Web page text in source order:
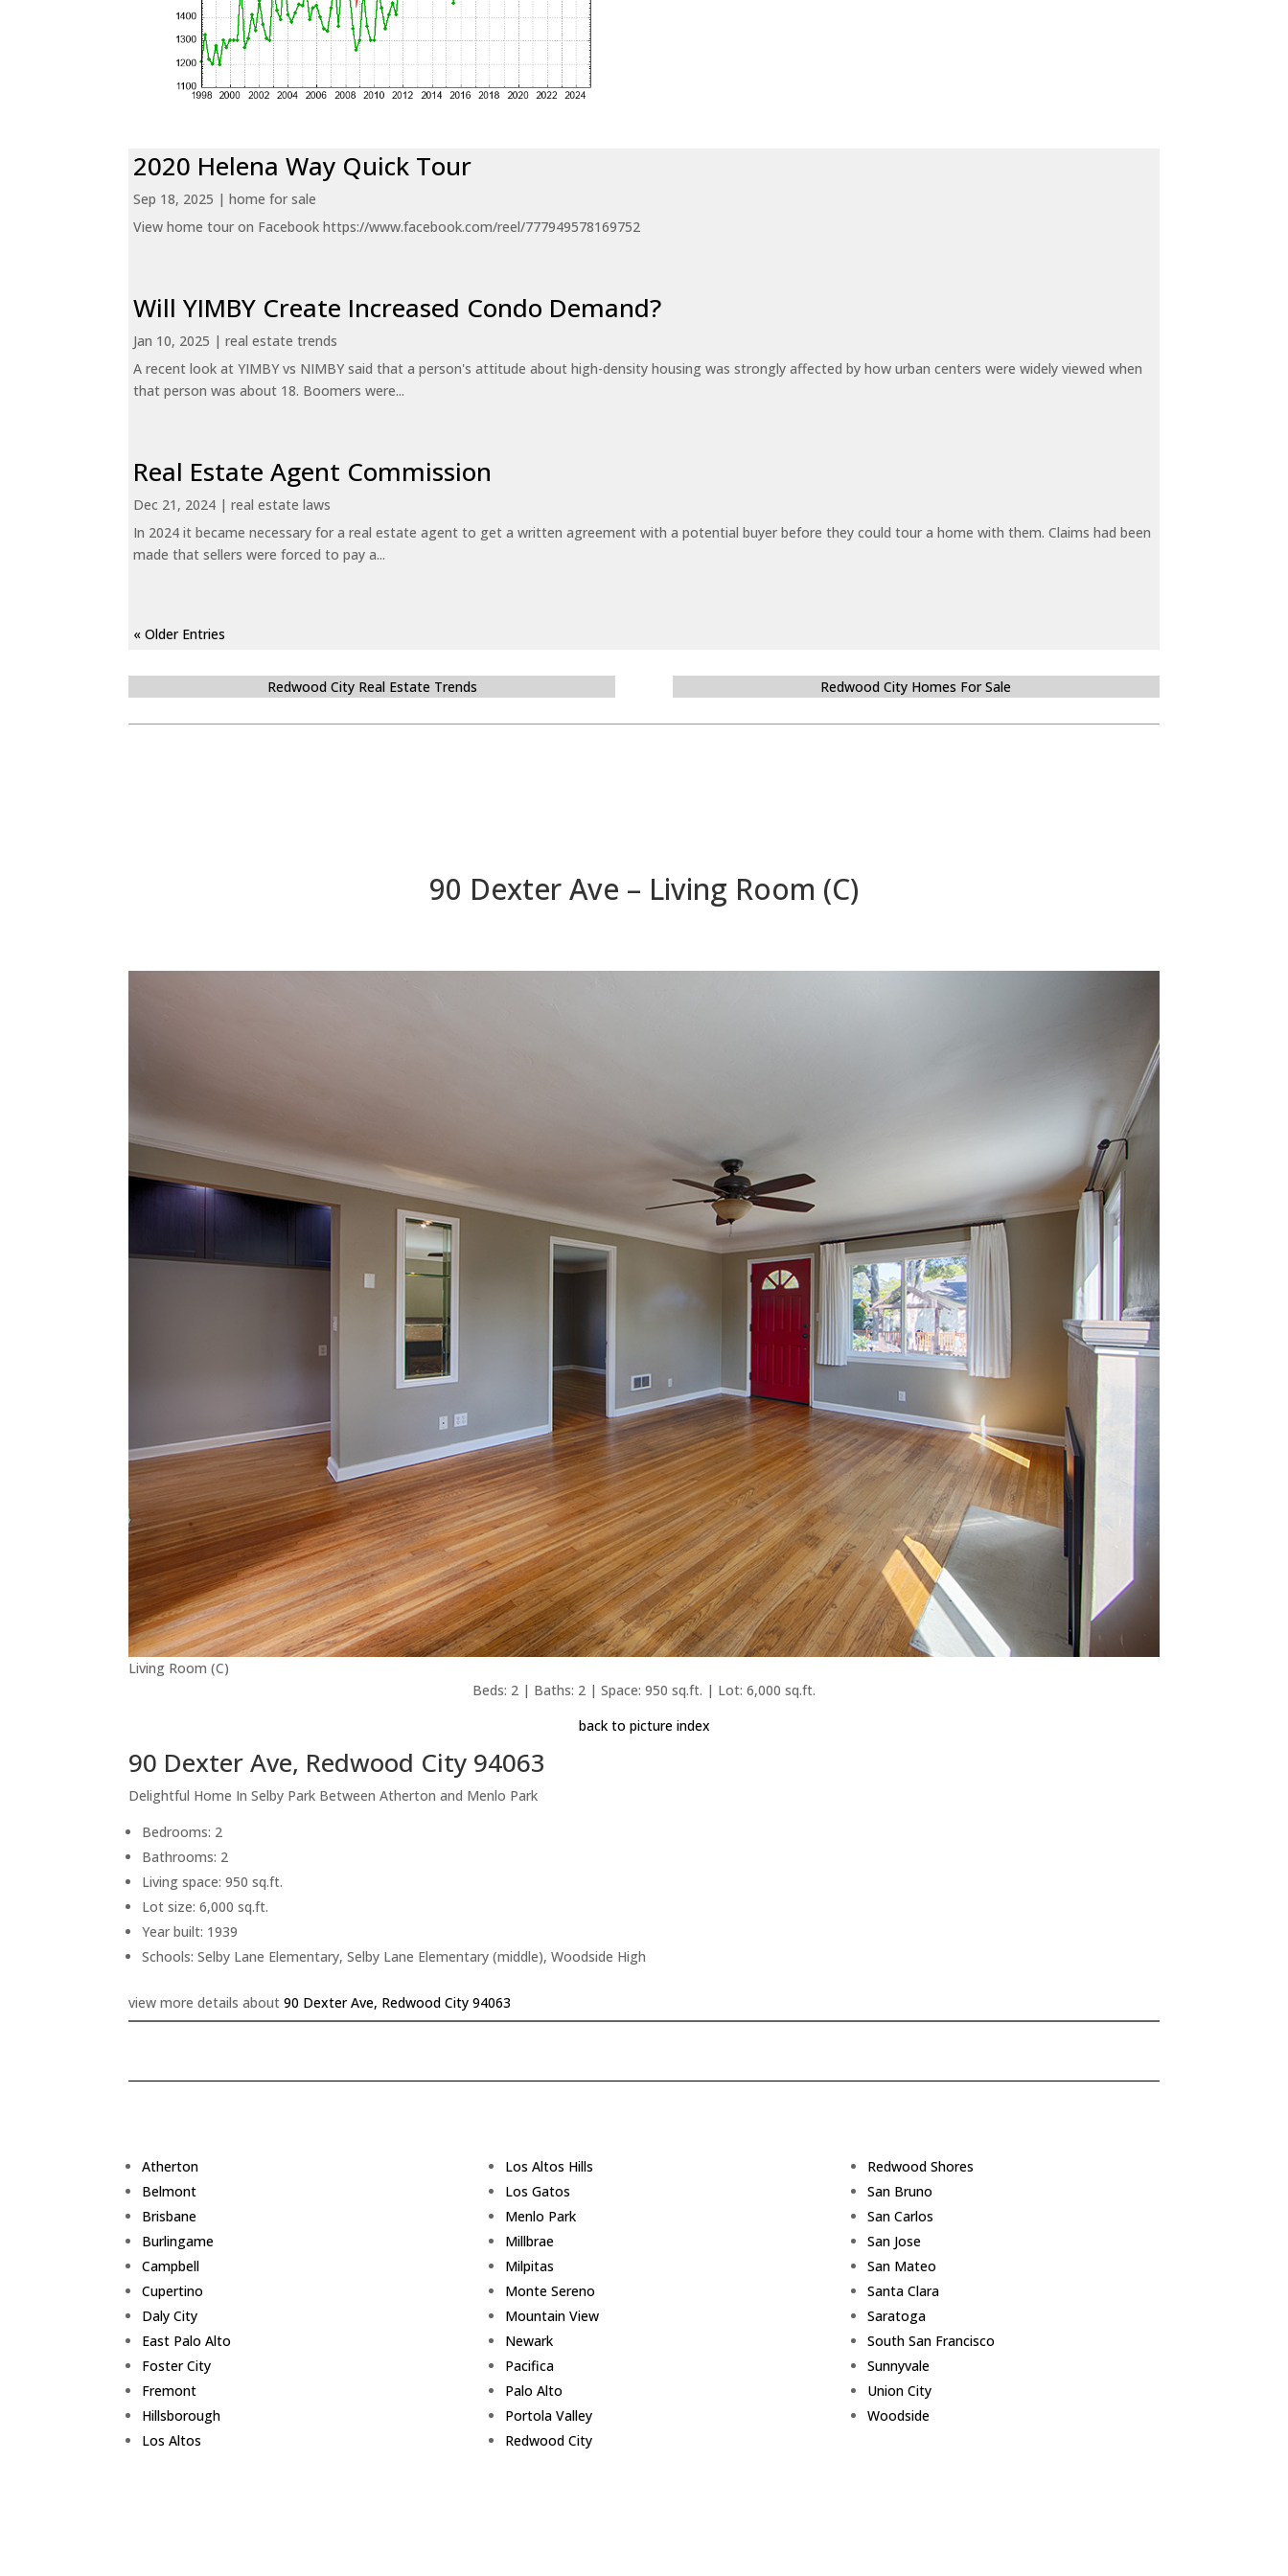
2020 Helena Way Quick Tour
Sep 18, 2025 |home for sale
View home tour on Facebook https://www.facebook.com/reel/777949578169752
Will YIMBY Create Increased Condo Demand?
Jan 10, 2025 |real estate trends
A recent look at YIMBY vs NIMBY said that a person's attitude about high-density housing was strongly affected by how urban centers were widely viewed when
that person was about 18. Boomers were...
Real Estate Agent Commission
Dec 21, 2024 |real estate laws
In 2024 it became necessary for a real estate agent to get a written agreement with a potential buyer before they could tour a home with them. Claims had been
made that sellers were forced to pay a...
« Older Entries
Redwood City Real Estate Trends Redwood City Homes For Sale
90 Dexter Ave – Living Room (C)
Living Room (C)
Beds: 2 | Baths: 2 | Space: 950 sq.ft. | Lot: 6,000 sq.ft.
back to picture index
90 Dexter Ave, Redwood City 94063
Delightful Home In Selby Park Between Atherton and Menlo Park
Bedrooms: 2
Bathrooms: 2
Living space: 950 sq.ft.
Lot size: 6,000 sq.ft.
Year built: 1939
Schools: Selby Lane Elementary, Selby Lane Elementary (middle), Woodside High
view more details about90 Dexter Ave, Redwood City 94063
Atherton
Belmont
Brisbane
Burlingame
Campbell
Cupertino
Daly City
East Palo Alto
Foster City
Fremont
Hillsborough
Los Altos
Los Altos Hills
Los Gatos
Menlo Park
Millbrae
Milpitas
Monte Sereno
Mountain View
Newark
Pacifica
Palo Alto
Portola Valley
Redwood City
Redwood Shores
San Bruno
San Carlos
San Jose
San Mateo
Santa Clara
Saratoga
South San Francisco
Sunnyvale
Union City
Woodside